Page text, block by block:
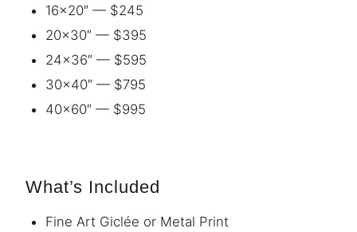
16×20″ — $245
20×30″ — $395
24×36″ — $595
30×40″ — $795
40×60″ — $995
What’s Included
Fine Art Giclée or Metal Print